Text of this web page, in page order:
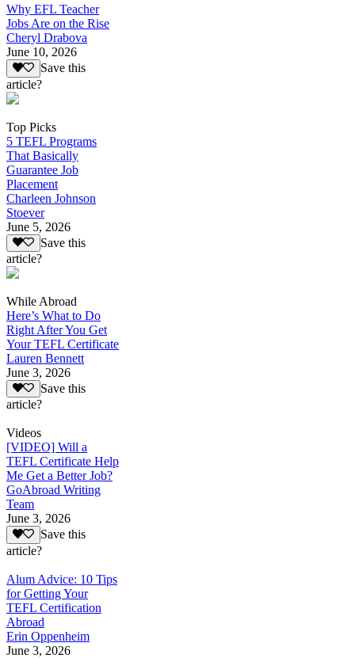
Why EFL Teacher
Jobs Are on the Rise
Cheryl Drabova
June 10, 2026
Save this
article?
Top Picks
5 TEFL Programs
That Basically
Guarantee Job
Placement
Charleen Johnson
Stoever
June 5, 2026
Save this
article?
While Abroad
Here’s What to Do
Right After You Get
Your TEFL Certificate
Lauren Bennett
June 3, 2026
Save this
article?
Videos
[VIDEO] Will a
TEFL Certificate Help
Me Get a Better Job?
GoAbroad Writing
Team
June 3, 2026
Save this
article?
Alum Advice: 10 Tips
for Getting Your
TEFL Certification
Abroad
Erin Oppenheim
June 3, 2026